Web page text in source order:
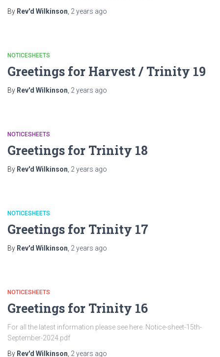
By Rev'd Wilkinson 2 years ago
NOTICESHEETS
Greetings for Harvest / Trinity 19
By Rev'd Wilkinson 2 years ago
NOTICESHEETS
Greetings for Trinity 18
By Rev'd Wilkinson 2 years ago
NOTICESHEETS
Greetings for Trinity 17
By Rev'd Wilkinson 2 years ago
NOTICESHEETS
Greetings for Trinity 16
For all the latest information please see here. Notice-sheet-15th-
September-2024.pdf
By Rev'd Wilkinson 2 years ago